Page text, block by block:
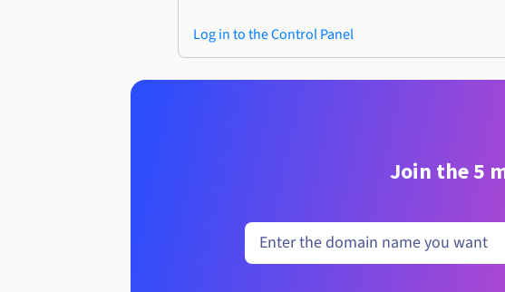
Log in to the Control Panel
Join the 5